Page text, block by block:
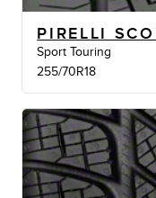
PIRELLI
Sport Touring
255/70R18